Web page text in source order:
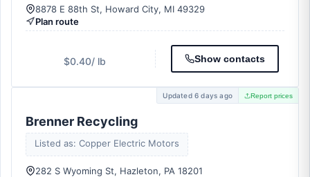
8878 E 88th St, Howard City, MI 49329
Plan route
$0.40/ lb Show contacts
Updated 6 days ago Report prices
Brenner Recycling
Listed as: Copper Electric Motors
282 S Wyoming St, Hazleton, PA 18201